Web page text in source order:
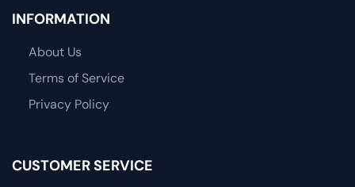
INFORMATION
About Us
Terms of Service
Privacy Policy
CUSTOMER SERVICE